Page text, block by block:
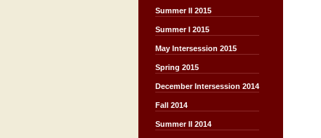
Summer II 2015
Summer I 2015
May Intersession 2015
Spring 2015
December Intersession 2014
Fall 2014
Summer II 2014